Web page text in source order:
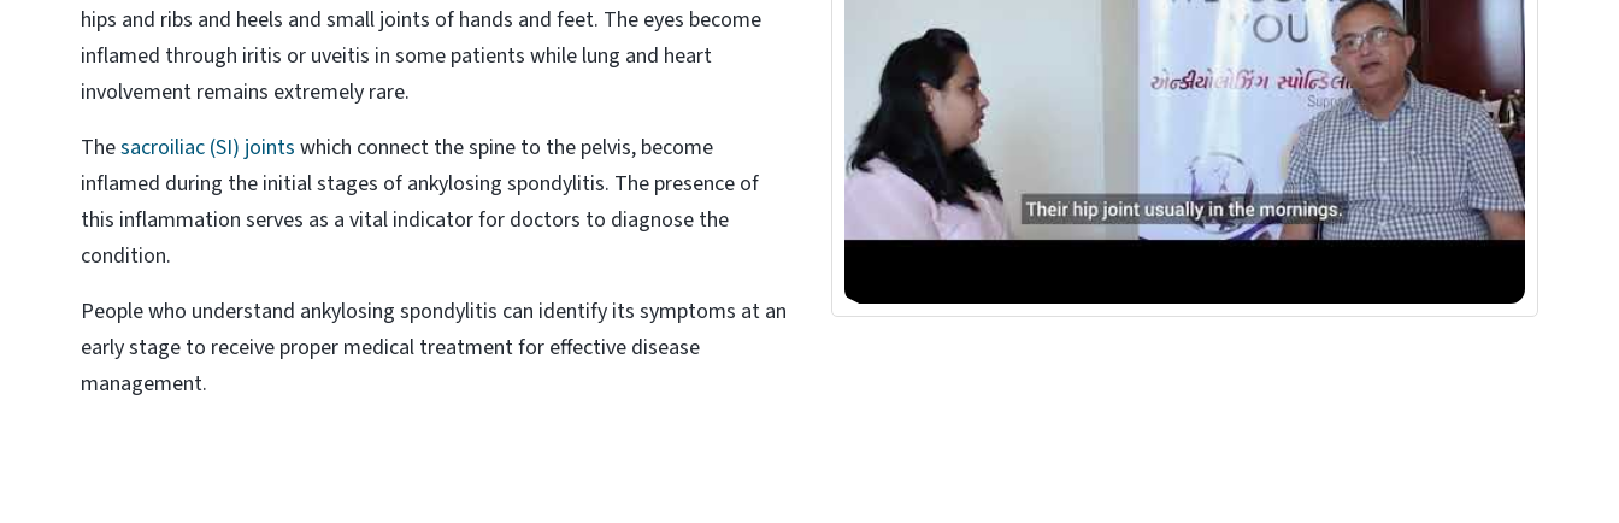
hips and ribs and heels and small joints of hands and feet. The eyes become
inflamed through iritis or uveitis in some patients while lung and heart
involvement remains extremely rare.
Thesacroiliac (SI) joints which connect the spine to the pelvis, become
inflamed during the initial stages of ankylosing spondylitis. The presence of
this inflammation serves as a vital indicator for doctors to diagnose the
condition.
People who understand ankylosing spondylitis can identify its symptoms at an
early stage to receive proper medical treatment for effective disease
management.
▶